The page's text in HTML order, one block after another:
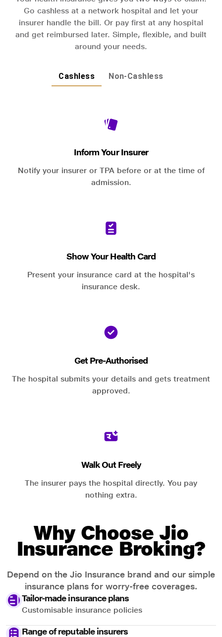
Go cashless at a network hospital and let your
insurer handle the bill. Or pay first at any hospital
and get reimbursed later. Simple, flexible, and built
around your needs.
Cashless Non-Cashless
Inform Your Insurer
Notify your insurer or TPA before or at the time of
admission.
Show Your Health Card
Present your insurance card at the hospital's
insurance desk.
Get Pre-Authorised
The hospital submits your details and gets treatment
approved.
Walk Out Freely
The insurer pays the hospital directly. You pay
nothing extra.
Why Choose Jio
Insurance Broking?
Depend on the Jio Insurance brand and our simple
insurance plans for worry-free coverages.
Tailor-made insurance plans
Customisable insurance policies
Range of reputable insurers